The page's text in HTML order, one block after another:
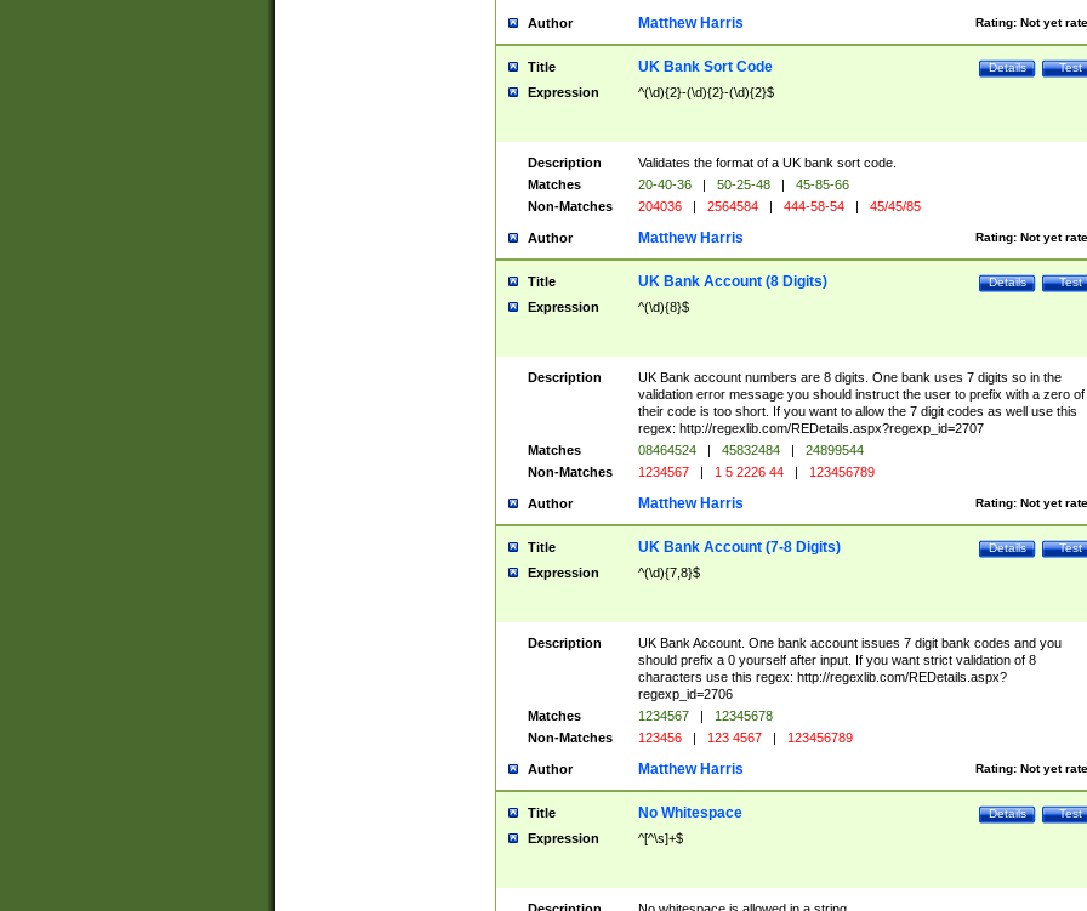
Author Rating: Not yet
Matthew Harris
Title Test
Details
UK Bank Sort Code
Expression ^(\d){2}-(\d){2}-(\d){2}$
Description
Validates the format of a UK bank sort code.
Matches
20-40-36 | 50-25-48 |
45-85-66
Non-Matches
204036 | 2564584 | 444-58-54 | 45/45/85
Author Rating: Not yet
Matthew Harris
Title Test
Details
UK Bank Account (8 Digits)
Expression ^(\d){8}$
Description
UK Bank account numbers are 8 digits. One bank uses 7 digits so in the
validation error message you should instruct the user to prefix with a zero of
their code is too short. If you want to allow the 7 digit codes as well use this
regex: http://regexlib.com/REDetails.aspx?regexp_id=2707
Matches
08464524 | 45832484 |
24899544
Non-Matches
1234567 | 1 5 2226 44 | 123456789
Author Rating: Not yet
Matthew Harris
Title Test
Details
UK Bank Account (7-8 Digits)
Expression ^(\d){7,8}$
Description
UK Bank Account. One bank account issues 7 digit bank codes and you
should prefix a 0 yourself after input. If you want strict validation of 8
characters use this regex: http://regexlib.com/REDetails.aspx?
regexp_id=2706
Matches
1234567 |
12345678
Non-Matches
123456 | 123 4567 | 123456789
Author Rating: Not yet
Matthew Harris
Title Test
Details
No Whitespace
Expression ^[^\s]+$